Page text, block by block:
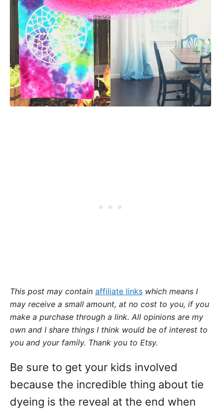
This post may contain affiliate links which means I
may receive a small amount, at no cost to you, if you
make a purchase through a link. All opinions are my
own and I share things I think would be of interest to
you and your family. Thank you to Etsy.
Be sure to get your kids involved
because the incredible thing about tie
dyeing is the reveal at the end when